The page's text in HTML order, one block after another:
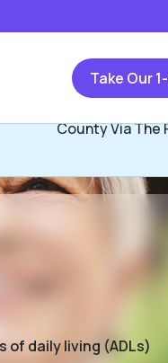
Take Our
daily living (ADLs)
Call919-
or
County Via The